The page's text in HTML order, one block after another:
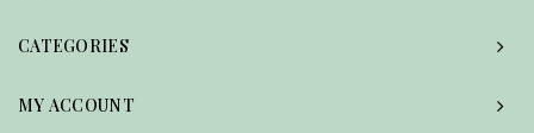
CATEGORIES
MY ACCOUNT